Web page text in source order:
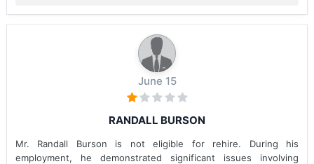
June 15
RANDALL BURSON
Mr. Randall Burson is not eligible for rehire. During his
employment, he demonstrated significant issues involving